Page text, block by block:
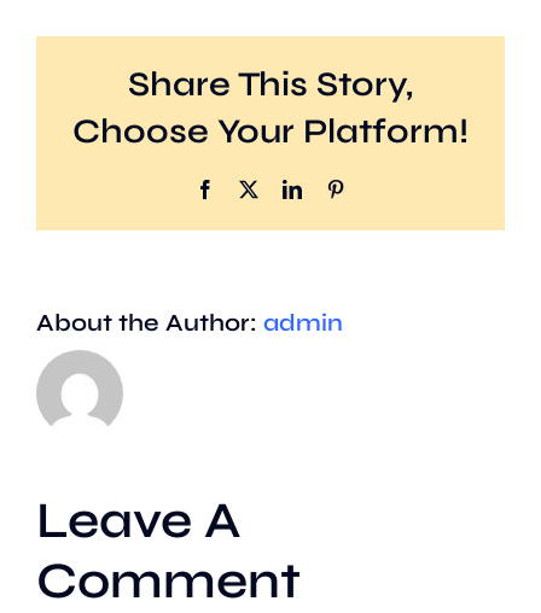
Share This Story,
Choose Your Platform!
Facebook LinkedIn
About the Author: admin
Leave A
Comment